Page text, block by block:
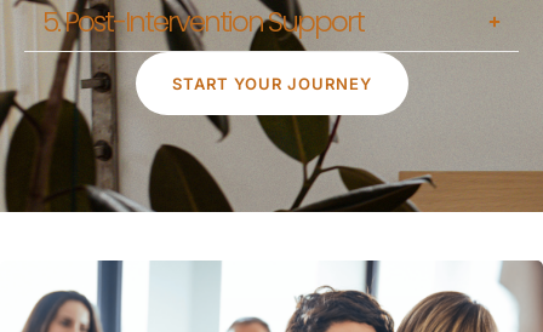
5. Post-Intervention Support
START YOUR JOURNEY